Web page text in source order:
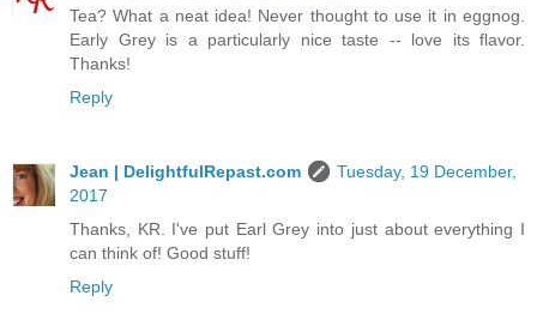
Tea? What a neat idea! Never thought to use it in eggnog.
Early Grey is a particularly nice taste -- love its flavor.
Thanks!
Reply
Jean | DelightfulRepast.com
Tuesday, 19 December,
2017
Thanks, KR. I've put Earl Grey into just about everything I
can think of! Good stuff!
Reply